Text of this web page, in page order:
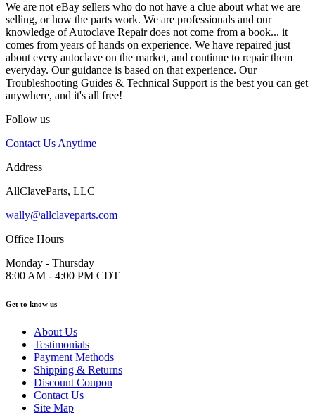
We are not eBay sellers who do not have a clue about what we are
selling, or how the parts work. We are professionals and our
knowledge of Autoclave Repair does not come from a book... it
comes from years of hands on experience. We have repaired just
about every autoclave on the market, and continue to repair them
everyday. Our guidance is based on that experience. Our
Troubleshooting Guides & Technical Support is the best you can get
anywhere, and it's all free!
Follow us
Contact Us Anytime
Address
AllClaveParts, LLC
wally@allclaveparts.com
Office Hours
Monday - Thursday
8:00 AM - 4:00 PM CDT
Get to know us
About Us
Testimonials
Payment Methods
Shipping & Returns
Discount Coupon
Contact Us
Site Map